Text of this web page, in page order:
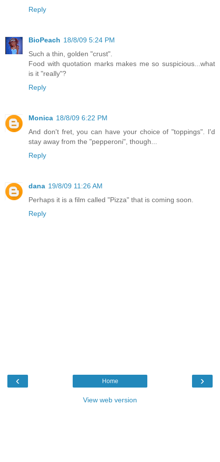
Reply
BioPeach 18/8/09 5:24 PM
Such a thin, golden "crust".
Food with quotation marks makes me so suspicious...what
is it "really"?
Reply
Monica 18/8/09 6:22 PM
And don't fret, you can have your choice of "toppings". I'd
stay away from the "pepperoni", though...
Reply
dana 19/8/09 11:26 AM
Perhaps it is a film called "Pizza" that is coming soon.
Reply
‹ ›
Home
View web version